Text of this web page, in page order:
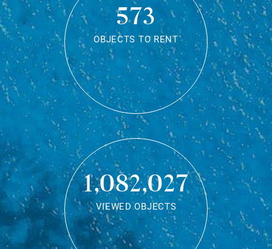
573
OBJECTS TO RENT
1,082,027
VIEWED OBJECTS